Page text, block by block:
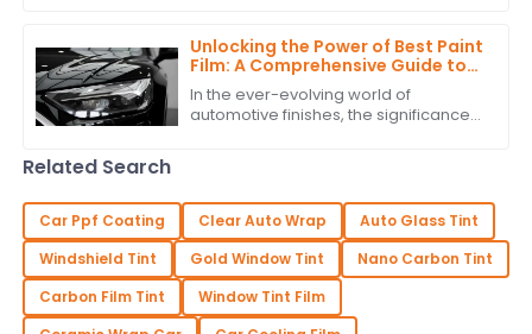
Unlocking the Power of Best Paint
Film: A Comprehensive Guide to
Technical Specifications and
Application Techniques
In the ever-evolving world of
automotive finishes, the significance
Related Search
Car Ppf Coating Clear Auto Wrap
Auto Glass Tint
Windshield Tint
Gold Window Tint
Nano Carbon Tint
Carbon Film Tint
Window Tint Film